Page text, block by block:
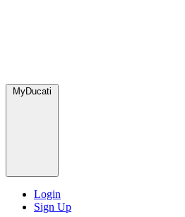
MyDucati
Login
Sign Up